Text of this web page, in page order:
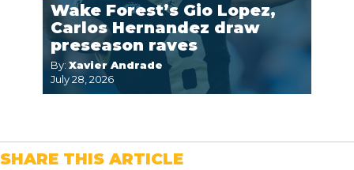
Wake Forest’s Gio Lopez,
Carlos Hernandez draw
preseason raves
By: Xavier Andrade
July 28, 2026
SHARE THIS ARTICLE